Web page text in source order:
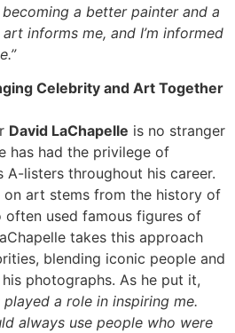
a better painter and a
informs me, and I’m informed
Celebrity and Art Together
David LaChapelle is no stranger
has had the privilege of
A-listers throughout his career.
on art stems from the history of
often used famous figures of
takes this approach
blending iconic people and
photographs. As he put it,
a role in inspiring me.
always use people who were